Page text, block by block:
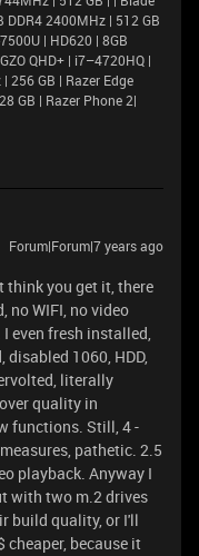
DDR4 2400MHz | 512 GB
| HD620 | 8GB
QHD+ | i7–4720HQ |
256 GB | Razer Edge
GB | Razer Phone 2|
Forum|Forum|7 years ago
think you get it, there
no WIFI, no video
even fresh installed,
1060, HDD,
literally
quality in
functions. Still, 4 -
pathetic. 2.5
playback. Anyway I
with two m.2 drives
build quality, or I'll
cheaper, because it